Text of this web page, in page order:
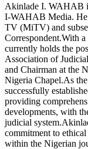
Akinlade I. WAHAB
I-WAHAB Media. He
TV (MiTV) and
Correspondent.With
currently holds the
Association of
and Chairman at the
Nigeria Chapel.As
successfully
providing
developments, with
judicial
commitment to
within the Nigerian